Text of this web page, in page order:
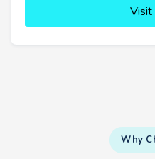
Visit
Why